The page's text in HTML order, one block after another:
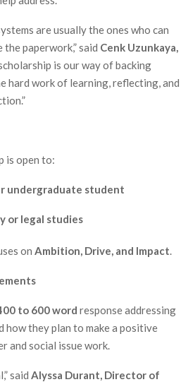
are usually the ones who can
paperwork,” said Cenk Uzunkaya,
scholarship is our way of backing
hard work of learning, reflecting, and
is open to:
undergraduate student
or legal studies
on Ambition, Drive, and Impact
to 600 word response addressing
how they plan to make a positive
and social issue work.
said Alyssa Durant, Director of